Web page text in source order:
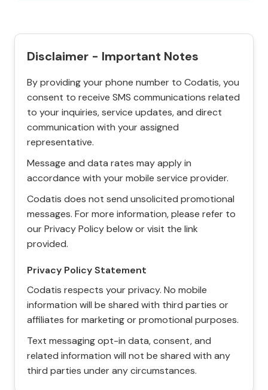
Disclaimer - Important Notes
By providing your phone number to Codatis, you
consent to receive SMS communications related
to your inquiries, service updates, and direct
communication with your assigned
representative.
Message and data rates may apply in
accordance with your mobile service provider.
Codatis does not send unsolicited promotional
messages. For more information, please refer to
our Privacy Policy below or visit the link
provided.
Privacy Policy Statement
Codatis respects your privacy. No mobile
information will be shared with third parties or
affiliates for marketing or promotional purposes.
Text messaging opt-in data, consent, and
related information will not be shared with any
third parties under any circumstances.